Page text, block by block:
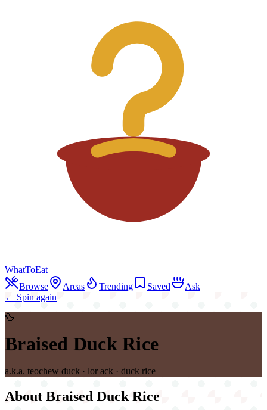
WhatToEat
Browse
Areas Trending Saved
Ask
← Spin again
🦆
Braised Duck Rice
a.k.a. teochew duck · lor ack · duck rice
About Braised Duck Rice